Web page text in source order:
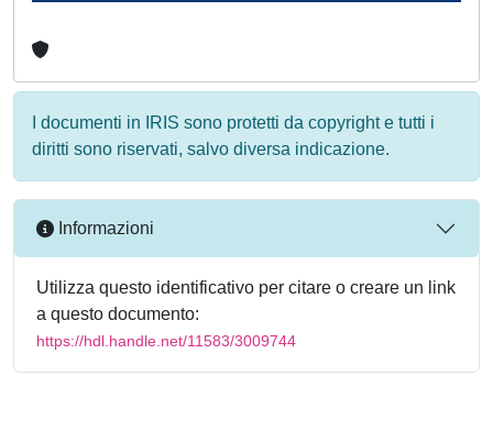
I documenti in IRIS sono protetti da copyright e tutti i
diritti sono riservati, salvo diversa indicazione.
Informazioni
Utilizza questo identificativo per citare o creare un link
a questo documento:
https://hdl.handle.net/11583/3009744